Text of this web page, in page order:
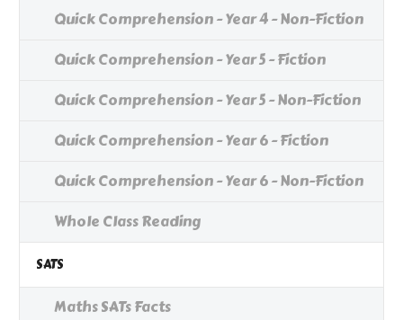
Quick Comprehension - Year 4 - Non-Fiction
Quick Comprehension - Year 5 - Fiction
Quick Comprehension - Year 5 - Non-Fiction
Quick Comprehension - Year 6 - Fiction
Quick Comprehension - Year 6 - Non-Fiction
Whole Class Reading
SATS
Maths SATs Facts